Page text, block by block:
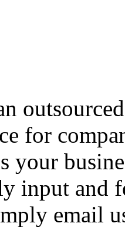
for
your
input and
email